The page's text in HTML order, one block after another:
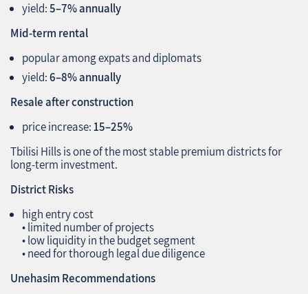
yield:5–7% annually
Mid‑term rental
popular among expats and diplomats
yield:6–8% annually
Resale after construction
price increase:15–25%
Tbilisi Hills is one of the most stable premium districts for
long‑term investment.
District Risks
high entry cost
• limited number of projects
• low liquidity in the budget segment
• need for thorough legal due diligence
Unehasim Recommendations